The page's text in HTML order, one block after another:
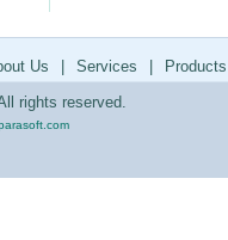
Us Services Products
rights reserved.